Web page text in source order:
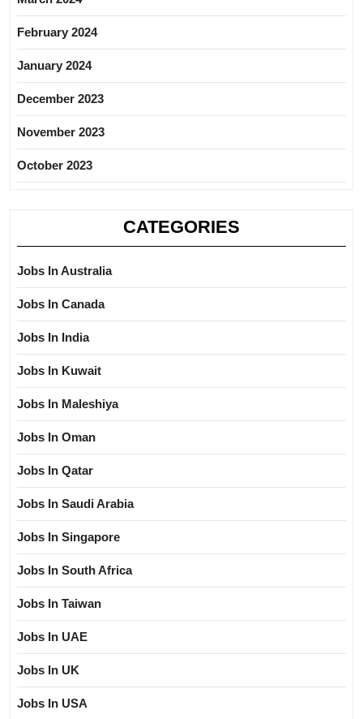
February 2024
January 2024
December 2023
November 2023
October 2023
CATEGORIES
Jobs In Australia
Jobs In Canada
Jobs In India
Jobs In Kuwait
Jobs In Maleshiya
Jobs In Oman
Jobs In Qatar
Jobs In Saudi Arabia
Jobs In Singapore
Jobs In South Africa
Jobs In Taiwan
Jobs In UAE
Jobs In UK
Jobs In USA